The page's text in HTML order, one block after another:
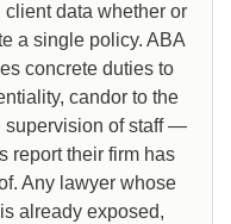
data whether or
a single policy. ABA
concrete duties to
candor to the
supervision of staff —
report their firm has
Any lawyer whose
already exposed,